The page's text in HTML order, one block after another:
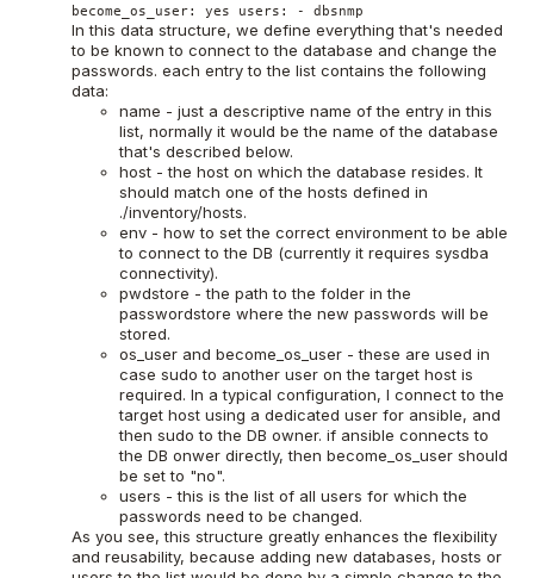
become_os_user: yes users: - dbsnmp
In this data structure, we define everything that's needed
to be known to connect to the database and change the
passwords. each entry to the list contains the following
data:
name - just a descriptive name of the entry in this
list, normally it would be the name of the database
that's described below.
host - the host on which the database resides. It
should match one of the hosts defined in
./inventory/hosts.
env - how to set the correct environment to be able
to connect to the DB (currently it requires sysdba
connectivity).
pwdstore - the path to the folder in the
passwordstore where the new passwords will be
stored.
os_user and become_os_user - these are used in
case sudo to another user on the target host is
required. In a typical configuration, I connect to the
target host using a dedicated user for ansible, and
then sudo to the DB owner. if ansible connects to
the DB onwer directly, then become_os_user should
be set to "no".
users - this is the list of all users for which the
passwords need to be changed.
As you see, this structure greatly enhances the flexibility
and reusability, because adding new databases, hosts or